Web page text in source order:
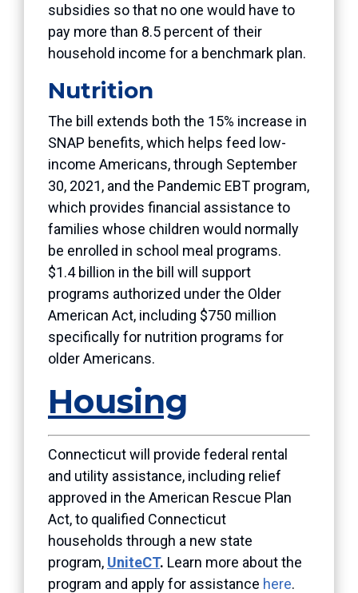
subsidies so that no one would have to
pay more than 8.5 percent of their
household income for a benchmark plan.
Nutrition
The bill extends both the 15% increase in
SNAP benefits, which helps feed low-
income Americans, through September
30, 2021, and the Pandemic EBT program,
which provides financial assistance to
families whose children would normally
be enrolled in school meal programs.
$1.4 billion in the bill will support
programs authorized under the Older
American Act, including $750 million
specifically for nutrition programs for
older Americans.
Housing
Connecticut will provide federal rental
and utility assistance, including relief
approved in the American Rescue Plan
Act, to qualified Connecticut
households through a new state
program, UniteCT. Learn more about the
program and apply for assistance here.